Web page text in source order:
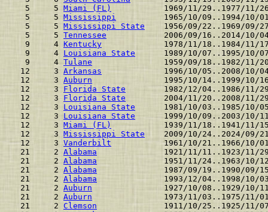
  5     5
Miami (FL)
1969/11/29..1977/11/
  5     5
Mississippi
1965/10/09..1994/10/
  5     5
Mississippi State
1956/09/22..1969/09/
  5     5
Tennessee
2006/09/16..2014/10/
  9     4
Kentucky
1978/11/18..1984/11/
  9     4
Louisiana State
1989/10/07..1995/10/
  9     4
Tulane
1959/09/18..1982/11/
12     3 Arkansas
1996/10/05..2008/10/
12     3 Auburn
1995/10/14..1999/10/
12     3 Florida State
1982/12/04..1986/11/
12     3 Florida State
2004/11/20..2008/11/
12     3 Louisiana State
1981/10/03..1985/10/
12     3 Louisiana State
1999/10/09..2003/10/
12     3 Miami (FL)
1939/11/18..1941/11/
12     3 Mississippi State
2009/10/24..2024/09/
12     3 Vanderbilt
1961/10/21..1966/10/
21     2 Alabama
1921/11/11..1923/11/
21     2 Alabama
1951/11/24..1963/10/
21     2 Alabama
1987/09/19..1990/09/
21     2 Alabama
1993/12/04..1998/10/
21     2 Auburn
1927/10/08..1929/10/
21     2 Auburn
1973/11/03..1975/11/
21     2 Clemson
1911/10/25..1925/11/